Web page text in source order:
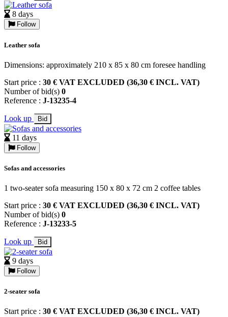
8 days
Follow
Leather sofa
Dimensions: approximately 210 x 85 x 80 cm foresee handling
Start price : 30 € VAT EXCLUDED (36,30 € INCL. VAT)
Number of bid(s) 0
Reference : J-13235-4
Look up Bid
11 days
Follow
Sofas and accessories
1 two-seater sofa measuring 150 x 80 x 72 cm 2 coffee tables
Start price : 30 € VAT EXCLUDED (36,30 € INCL. VAT)
Number of bid(s) 0
Reference : J-13233-5
Look up Bid
9 days
Follow
2-seater sofa
Start price : 30 € VAT EXCLUDED (36,30 € INCL. VAT)